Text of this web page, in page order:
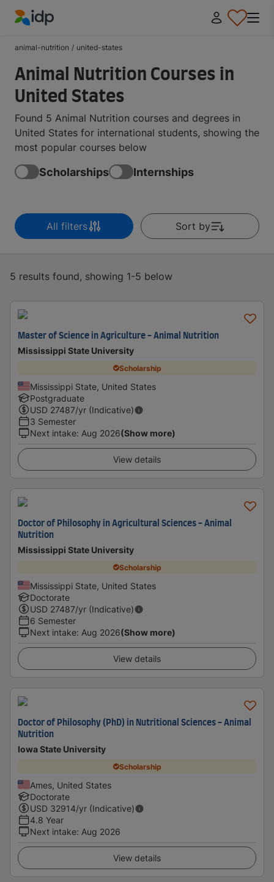
animal-nutrition / united-states
Animal Nutrition Courses in
United States
Found 5 Animal Nutrition courses and degrees in
United States for international students, showing the
most popular courses below
Scholarships Internships
All filters Sort by
5 results found, showing 1-5 below
Master of Science in Agriculture - Animal Nutrition
Mississippi State University
Scholarship
Mississippi State, United States
Postgraduate
USD 27487/yr (Indicative)
3 Semester
Next intake: Aug 2026(Show more)
View details
Doctor of Philosophy in Agricultural Sciences - Animal
Nutrition
Mississippi State University
Scholarship
Mississippi State, United States
Doctorate
USD 27487/yr (Indicative)
6 Semester
Next intake: Aug 2026(Show more)
View details
Doctor of Philosophy (PhD) in Nutritional Sciences - Animal
Nutrition
Iowa State University
Scholarship
Ames, United States
Doctorate
USD 32914/yr (Indicative)
4.8 Year
Next intake: Aug 2026
View details